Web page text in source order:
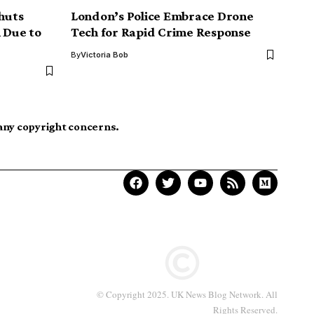
Due to
London’s Police Embrace Drone
Tech for Rapid Crime Response
ByVictoria Bob
copyright concerns.
© Copyright 2025. UK News Blog Network. All
Rights Reserved.